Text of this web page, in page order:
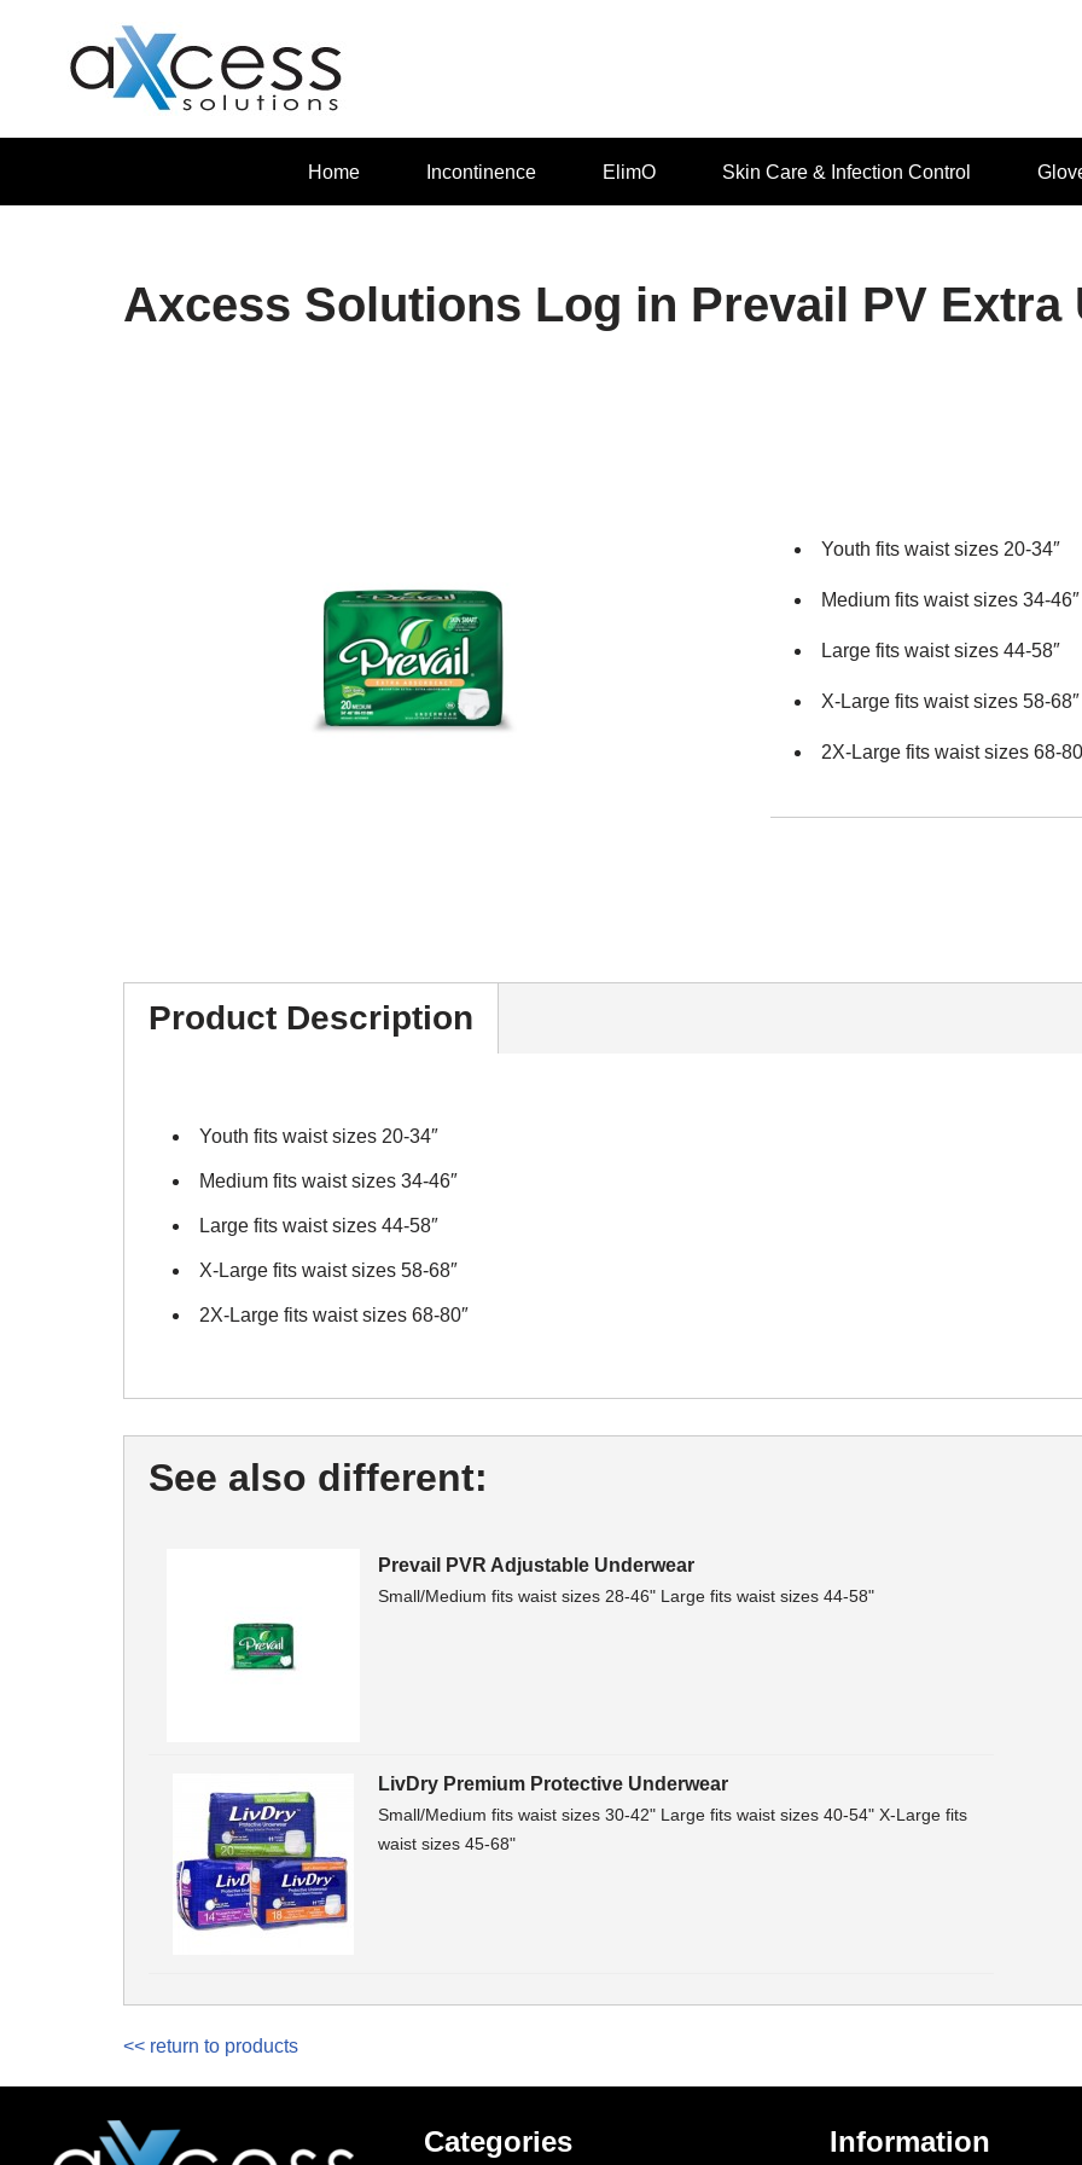
Home
Incontinence ElimO Skin Care & Infection Control
Axcess Solutions Log in Prevail PV Extra
Youth fits waist sizes 20-34″
Medium fits waist sizes 34-46″
Large fits waist sizes 44-58″
X-Large fits waist sizes 58-68″
2X-Large fits waist sizes 68-
Product Description
Youth fits waist sizes 20-34″
Medium fits waist sizes 34-46″
Large fits waist sizes 44-58″
X-Large fits waist sizes 58-68″
2X-Large fits waist sizes 68-80″
See also different:
Prevail PVR Adjustable Underwear
Small/Medium fits waist sizes 28-46" Large fits waist sizes 44-58"
LivDry Premium Protective Underwear
Small/Medium fits waist sizes 30-42" Large fits waist sizes 40-54" X-Large fits
waist sizes 45-68"
<< return to products
Categories Information